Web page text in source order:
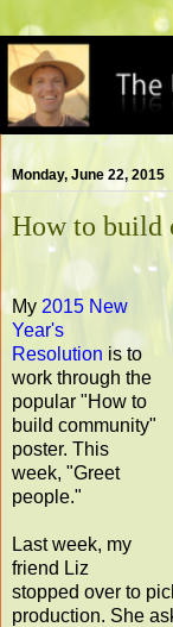
Monday, June 22, 2015
How to build
My 2015 New
Year's
Resolution is to
work through the
popular "How to
build community"
poster. This
week, "Greet
people."
Last week, my
friend Liz
stopped over to
production. She